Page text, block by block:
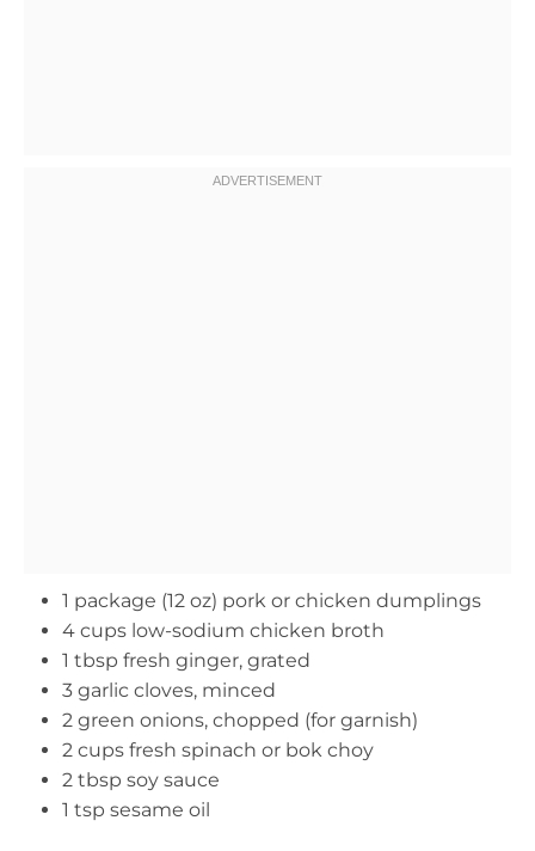
1 package (12 oz) pork or chicken dumplings
4 cups low-sodium chicken broth
1 tbsp fresh ginger, grated
3 garlic cloves, minced
2 green onions, chopped (for garnish)
2 cups fresh spinach or bok choy
2 tbsp soy sauce
1 tsp sesame oil